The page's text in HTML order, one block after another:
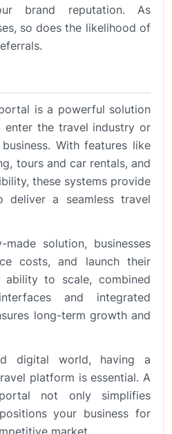
brand reputation. As
so does the likelihood of
is a powerful solution
the travel industry or
With features like
tours and car rentals, and
these systems provide
deliver a seamless travel
solution, businesses
costs, and launch their
ability to scale, combined
and integrated
long-term growth and
digital world, having a
platform is essential. A
not only simplifies
your business for
market.